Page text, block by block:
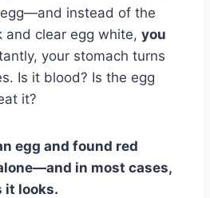
instead of the
and clear egg white, you
your stomach turns
Is it blood? Is the egg
it?
egg and found red
in most cases,
it looks.